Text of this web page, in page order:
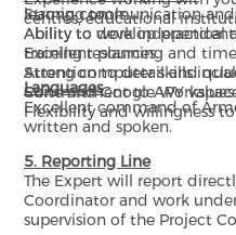
centres, educational
learning tools.
Ability to develop practical
training resources.
Strong computer skills
Suite and Google
Strong communication and
Ability to work
Excellent planning and
Attention to detail and
Commitment to APY
Flexibility and willingness
Languages
Excellent command of
written and spoken.
5. Reporting Line
The Expert will report
Coordinator and work
supervision of the Project